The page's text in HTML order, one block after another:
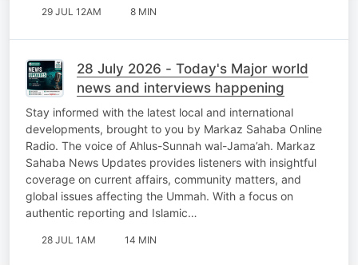
29 JUL 12AM 8 MIN
28 July 2026 - Today's Major world
news and interviews happening
Stay informed with the latest local and international
developments, brought to you by Markaz Sahaba Online
Radio. The voice of Ahlus-Sunnah wal-Jama’ah. Markaz
Sahaba News Updates provides listeners with insightful
coverage on current affairs, community matters, and
global issues affecting the Ummah. With a focus on
authentic reporting and Islamic…
28 JUL 1AM 14 MIN